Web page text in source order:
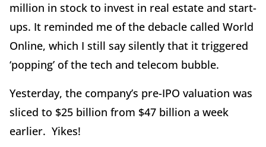
million in stock to invest in real estate and start-
ups. It reminded me of the debacle called World
Online, which I still say silently that it triggered
‘popping’ of the tech and telecom bubble.
Yesterday, the company’s pre-IPO valuation was
sliced to $25 billion from $47 billion a week
earlier. Yikes!